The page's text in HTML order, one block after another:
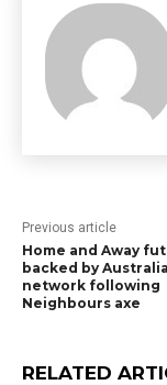
Previous article
Home and Away
backed by
network following
Neighbours axe
RELATED